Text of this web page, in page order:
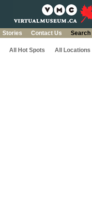
Stories Contact Us Search
All Locations
All Hot Spots